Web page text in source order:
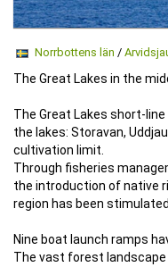
Norrbottens län /
The Great Lakes in the
The Great Lakes short-
the lakes: Storavan,
cultivation limit.
Through fisheries
the introduction of native
region has been stimulated.
Nine boat launch ramps
The vast forest